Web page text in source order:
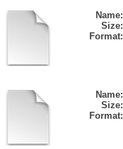
Name:
Size:
Format:
Name:
Size:
Format: